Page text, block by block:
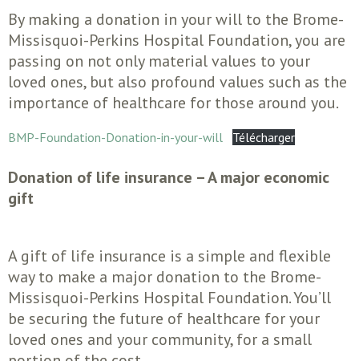
By making a donation in your will to the Brome-
Missisquoi-Perkins Hospital Foundation, you are
passing on not only material values to your
loved ones, but also profound values such as the
importance of healthcare for those around you.
BMP-Foundation-Donation-in-your-will Télécharger
Donation of life insurance – A major economic
gift
A gift of life insurance is a simple and flexible
way to make a major donation to the Brome-
Missisquoi-Perkins Hospital Foundation. You’ll
be securing the future of healthcare for your
loved ones and your community, for a small